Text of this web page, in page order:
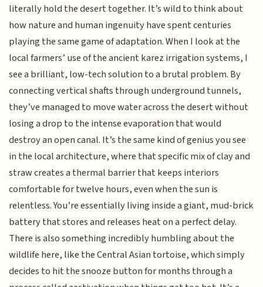
literally hold the desert together. It’s wild to think about
how nature and human ingenuity have spent centuries
playing the same game of adaptation. When I look at the
local farmers’ use of the ancient karez irrigation systems, I
see a brilliant, low-tech solution to a brutal problem. By
connecting vertical shafts through underground tunnels,
they’ve managed to move water across the desert without
losing a drop to the intense evaporation that would
destroy an open canal. It’s the same kind of genius you see
in the local architecture, where that specific mix of clay and
straw creates a thermal barrier that keeps interiors
comfortable for twelve hours, even when the sun is
relentless. You’re essentially living inside a giant, mud-brick
battery that stores and releases heat on a perfect delay.
There is also something incredibly humbling about the
wildlife here, like the Central Asian tortoise, which simply
decides to hit the snooze button for months through a